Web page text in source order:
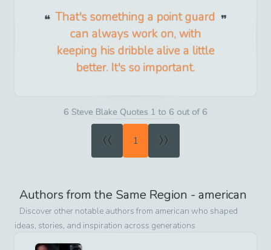
That's something a point guard
can always work on, with
keeping his dribble alive a little
better. It's so important.
6 Steve Blake Quotes 1 to 6 out of 6
« 1 »
Authors from the Same Region - american
Discover other notable authors from american who shaped
ideas, stories, and inspiration across generations